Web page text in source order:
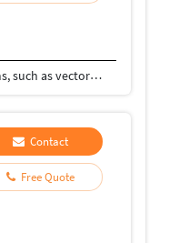
Creative and detail-oriented graphic designer with exceptional skill level and experience in various mediums, such as vector art, Lomography and collages. Highly adept with programs in Adobe suite, such as InDesign, Photoshop and Illustrator. Extensive experience in executing digital marketing plans via digital ads and social media content
Contact
Free Quote